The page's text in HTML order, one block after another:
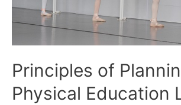
Principles of
Physical Education